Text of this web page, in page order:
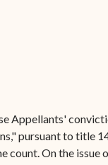
Appellants'
pursuant to title
count. On the issue